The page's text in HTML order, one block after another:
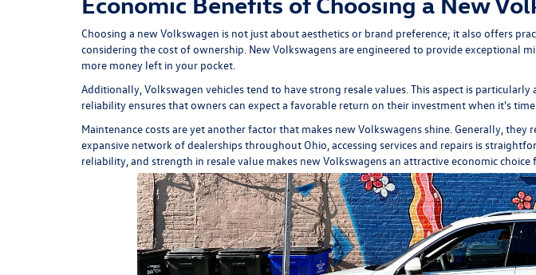
Choosing a new Volkswagen is not just about aesthetics or brand preference; it also offers
considering the cost of ownership. New Volkswagens are engineered to provide exceptional
more money left in your pocket.
Additionally, Volkswagen vehicles tend to have strong resale values. This aspect is
reliability ensures that owners can expect a favorable return on their investment when it's
Maintenance costs are yet another factor that makes new Volkswagens shine. Generally,
expansive network of dealerships throughout Ohio, accessing services and repairs is
reliability, and strength in resale value makes new Volkswagens an attractive economic choice